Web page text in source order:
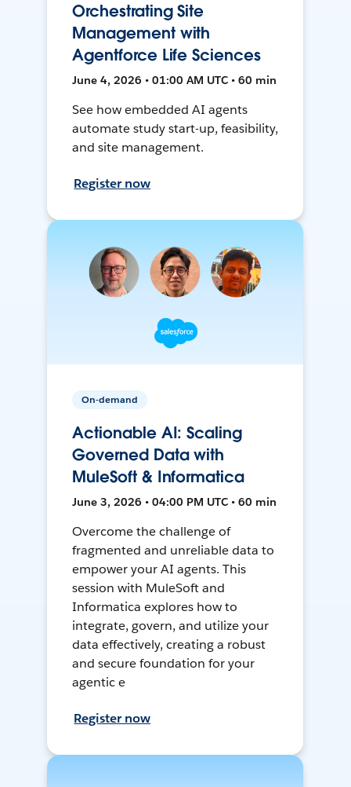
Orchestrating Site
Management with
Agentforce Life Sciences
June 4, 2026 • 01:00 AM UTC • 60 min
See how embedded AI agents
automate study start-up, feasibility,
and site management.
Register now
On-demand
Actionable AI: Scaling
Governed Data with
MuleSoft & Informatica
June 3, 2026 • 04:00 PM UTC • 60 min
Overcome the challenge of
fragmented and unreliable data to
empower your AI agents. This
session with MuleSoft and
Informatica explores how to
integrate, govern, and utilize your
data effectively, creating a robust
and secure foundation for your
agentic e
Register now